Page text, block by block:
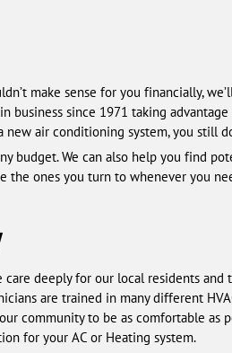
make sense for you financially,
business since 1971 taking
air conditioning system, you still
budget. We can also help you find
the ones you turn to whenever you
deeply for our local residents
are trained in many different
community to be as comfortable
for your AC or Heating system.